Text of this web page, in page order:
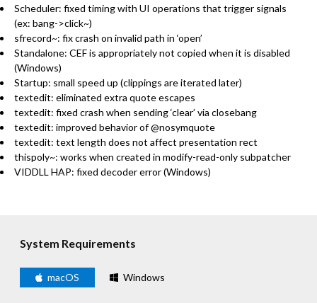
Scheduler: fixed timing with UI operations that trigger signals
(ex: bang->click~)
sfrecord~: fix crash on invalid path in ‘open’
Standalone: CEF is appropriately not copied when it is disabled
(Windows)
Startup: small speed up (clippings are iterated later)
textedit: eliminated extra quote escapes
textedit: fixed crash when sending ‘clear’ via closebang
textedit: improved behavior of @nosymquote
textedit: text length does not affect presentation rect
thispoly~: works when created in modify-read-only subpatcher
VIDDLL HAP: fixed decoder error (Windows)
System Requirements
macOS Windows